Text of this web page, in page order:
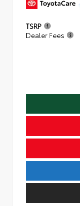
TSRP
Dealer Fees